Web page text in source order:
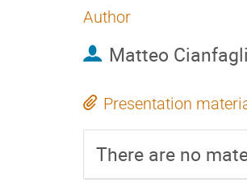
Author
Matteo
Presentation
There are no